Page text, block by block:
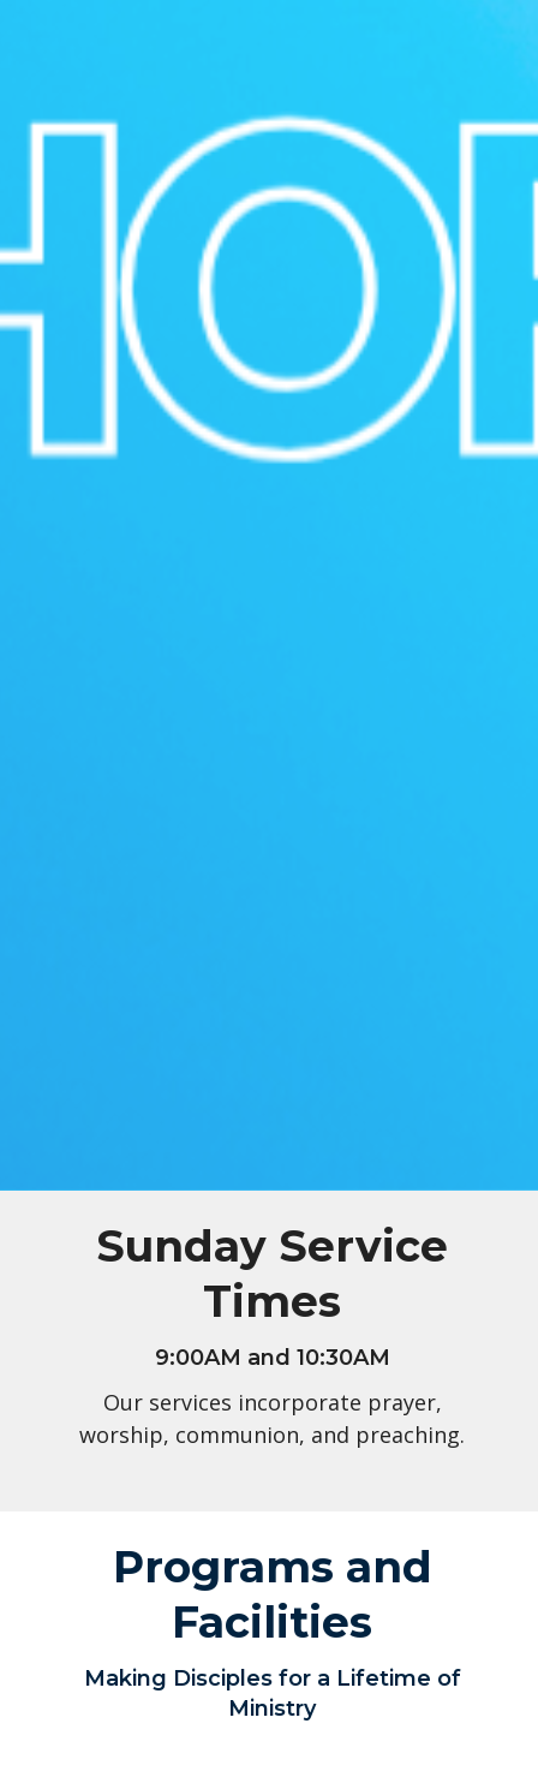
Sunday Service
Times
9:00AM and 10:30AM
Our services incorporate prayer,
worship, communion, and preaching.
Programs and
Facilities
Making Disciples for a Lifetime of
Ministry